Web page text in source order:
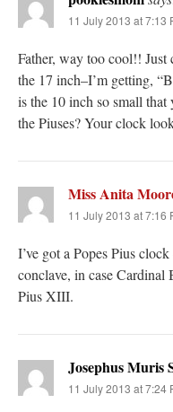
11 July 2013 at 7:13
Father, way too cool!!
the 17 inch–I’m getting,
is the 10 inch so small that
the Piuses? Your clock
Miss Anita
11 July 2013 at 7:16
I’ve got a Popes Pius
conclave, in case Cardinal
Pius XIII.
Josephus Muris
11 July 2013 at 7:24